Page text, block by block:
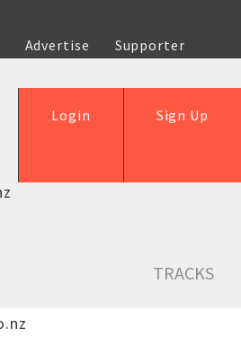
Advertise
Supporter
Sign Up
Login
TRACKS